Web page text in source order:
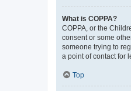
What is COPPA?
COPPA, or the
consent or some
someone trying to
a point of contact for
Top